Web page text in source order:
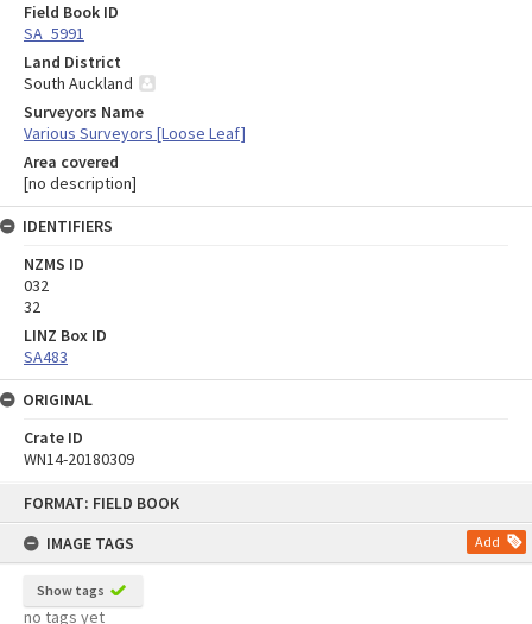
FORMAT: FIELD BOOK
IMAGE TAGS
Add
Show tags
no tags yet
Field Book ID
SA_5991
Land District
South Auckland
Surveyors Name
Various Surveyors [Loose Leaf]
Area covered
[no description]
IDENTIFIERS
NZMS ID
032
32
LINZ Box ID
SA483
ORIGINAL
Crate ID
WN14-20180309